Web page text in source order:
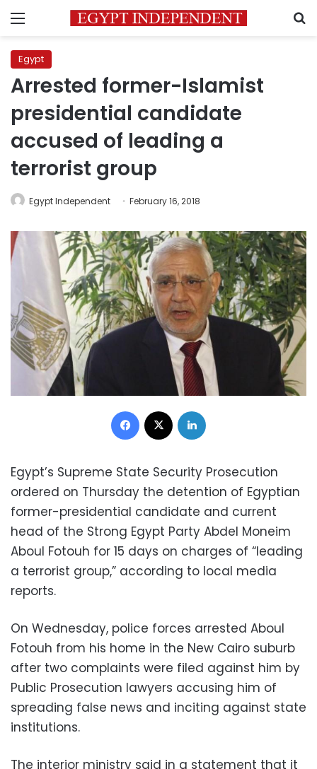
Menu
Egypt
Arrested former-Islamist
presidential candidate
accused of leading a
terrorist group
Egypt Independent February 16, 2018
Facebook
Egypt’s Supreme State Security Prosecution
ordered on Thursday the detention of Egyptian
former-presidential candidate and current
head of the Strong Egypt Party Abdel Moneim
Aboul Fotouh for 15 days on charges of “leading
a terrorist group,” according to local media
reports.
On Wednesday, police forces arrested Aboul
Fotouh from his home in the New Cairo suburb
after two complaints were filed against him by
Public Prosecution lawyers accusing him of
spreading false news and inciting against state
institutions.
The interior ministry said in a statement that it